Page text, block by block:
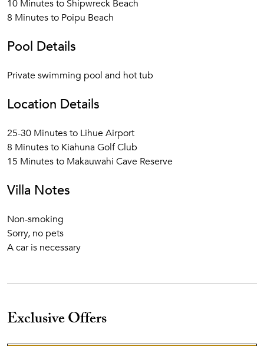
10 Minutes to Shipwreck Beach
8 Minutes to Poipu Beach
Pool Details
Private swimming pool and hot tub
Location Details
25-30 Minutes to Lihue Airport
8 Minutes to Kiahuna Golf Club
15 Minutes to Makauwahi Cave Reserve
Villa Notes
Non-smoking
Sorry, no pets
A car is necessary
Exclusive Offers